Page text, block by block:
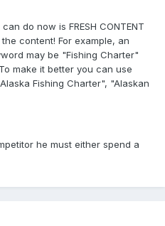
do now is FRESH CONTENT
content! For example, an
may be "Fishing Charter"
make it better you can use
Fishing Charter", "Alaskan
he must either spend a